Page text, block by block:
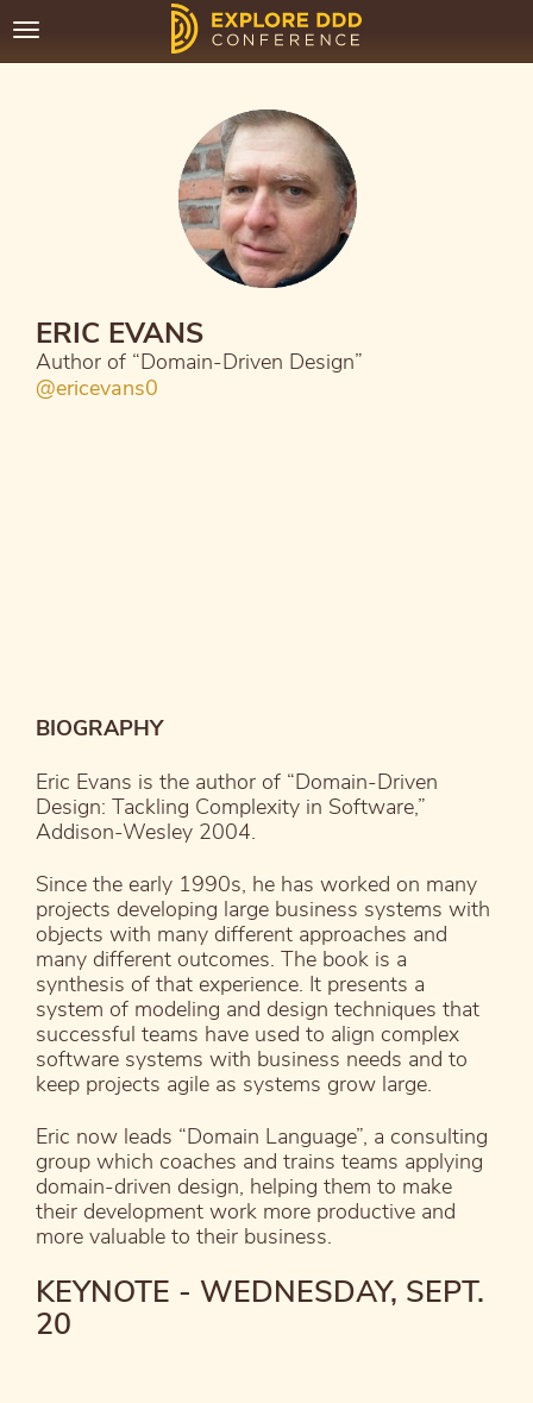
Toggle
ERIC EVANS
Author of “Domain-Driven Design”
@ericevans0
BIOGRAPHY
Eric Evans is the author of “Domain-Driven
Design: Tackling Complexity in Software,”
Addison-Wesley 2004.
Since the early 1990s, he has worked on many
projects developing large business systems with
objects with many different approaches and
many different outcomes. The book is a
synthesis of that experience. It presents a
system of modeling and design techniques that
successful teams have used to align complex
software systems with business needs and to
keep projects agile as systems grow large.
Eric now leads “Domain Language”, a consulting
group which coaches and trains teams applying
domain-driven design, helping them to make
their development work more productive and
more valuable to their business.
KEYNOTE - WEDNESDAY, SEPT.
20